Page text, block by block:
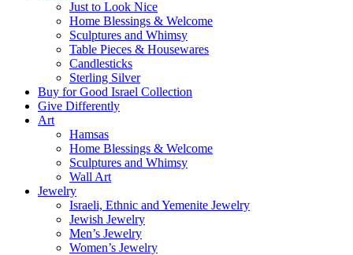
Just to Look Nice
Home Blessings & Welcome
Sculptures and Whimsy
Table Pieces & Housewares
Candlesticks
Sterling Silver
Buy for Good Israel Collection
Give Differently
Art
Hamsas
Home Blessings & Welcome
Sculptures and Whimsy
Wall Art
Jewelry
Israeli, Ethnic and Yemenite Jewelry
Jewish Jewelry
Men’s Jewelry
Women’s Jewelry